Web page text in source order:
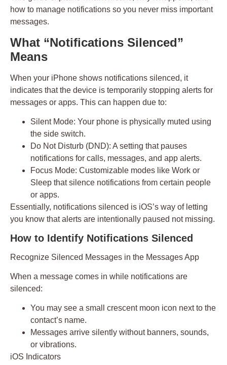
how to manage notifications so you never miss important
messages.
What “Notifications Silenced”
Means
When your iPhone shows notifications silenced, it
indicates that the device is temporarily stopping alerts for
messages or apps. This can happen due to:
Silent Mode: Your phone is physically muted using
the side switch.
Do Not Disturb (DND): A setting that pauses
notifications for calls, messages, and app alerts.
Focus Mode: Customizable modes like Work or
Sleep that silence notifications from certain people
or apps.
Essentially, notifications silenced is iOS’s way of letting
you know that alerts are intentionally paused not missing.
How to Identify Notifications Silenced
Recognize Silenced Messages in the Messages App
When a message comes in while notifications are
silenced:
You may see a small crescent moon icon next to the
contact’s name.
Messages arrive silently without banners, sounds,
or vibrations.
iOS Indicators